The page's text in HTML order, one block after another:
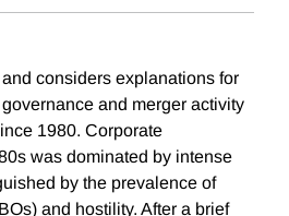
considers explanations for
and merger activity
1980. Corporate
was dominated by intense
by the prevalence of
and hostility. After a brief